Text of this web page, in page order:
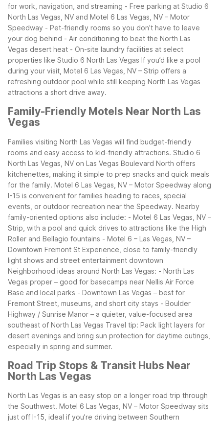
for work, navigation, and streaming - Free parking at Studio 6
North Las Vegas, NV and Motel 6 Las Vegas, NV – Motor
Speedway - Pet-friendly rooms so you don’t have to leave
your dog behind - Air conditioning to beat the North Las
Vegas desert heat - On-site laundry facilities at select
properties like Studio 6 North Las Vegas If you’d like a pool
during your visit, Motel 6 Las Vegas, NV – Strip offers a
refreshing outdoor pool while still keeping North Las Vegas
attractions a short drive away.
Family-Friendly Motels Near North Las
Vegas
Families visiting North Las Vegas will find budget-friendly
rooms and easy access to kid-friendly attractions. Studio 6
North Las Vegas, NV on Las Vegas Boulevard North offers
kitchenettes, making it simple to prep snacks and quick meals
for the family. Motel 6 Las Vegas, NV – Motor Speedway along
I-15 is convenient for families heading to races, special
events, or outdoor recreation near the Speedway. Nearby
family-oriented options also include: - Motel 6 Las Vegas, NV –
Strip, with a pool and quick drives to attractions like the High
Roller and Bellagio fountains - Motel 6 – Las Vegas, NV –
Downtown Fremont St Experience, close to family-friendly
light shows and street entertainment downtown
Neighborhood ideas around North Las Vegas: - North Las
Vegas proper – good for basecamps near Nellis Air Force
Base and local parks - Downtown Las Vegas – best for
Fremont Street, museums, and short city stays - Boulder
Highway / Sunrise Manor – a quieter, value-focused area
southeast of North Las Vegas Travel tip: Pack light layers for
desert evenings and bring sun protection for daytime outings,
especially in spring and summer.
Road Trip Stops & Transit Hubs Near
North Las Vegas
North Las Vegas is an easy stop on a longer road trip through
the Southwest. Motel 6 Las Vegas, NV – Motor Speedway sits
just off I-15, ideal if you’re driving between Southern